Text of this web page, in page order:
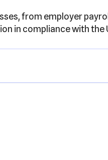
from employer
in compliance with the